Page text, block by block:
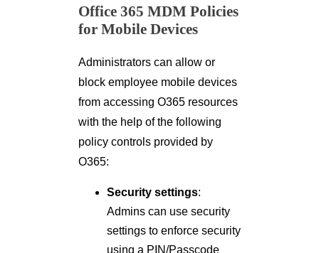
Office 365 MDM Policies
for Mobile Devices
Administrators can allow or
block employee mobile devices
from accessing O365 resources
with the help of the following
policy controls provided by
O365:
Security settings:
Admins can use security
settings to enforce security
using a PIN/Passcode